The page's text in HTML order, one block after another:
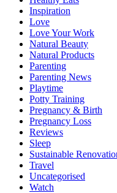
Inspiration
Love
Love Your Work
Natural Beauty
Natural Products
Parenting
Parenting News
Playtime
Potty Training
Pregnancy & Birth
Pregnancy Loss
Reviews
Sleep
Sustainable
Travel
Uncategorised
Watch